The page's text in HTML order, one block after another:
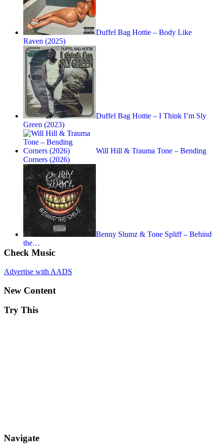
Duffel Bag Hottie – Body Like
Raven (2025)
Duffel Bag Hottie – I Think I’m Sly
Green (2023)
Will Hill & Trauma Tone – Bending
Corners (2026)
Benny Slumz & Tone Spliff – Behind
the…
Check Music
Advertise with AADS
New Content
Try This
Navigate